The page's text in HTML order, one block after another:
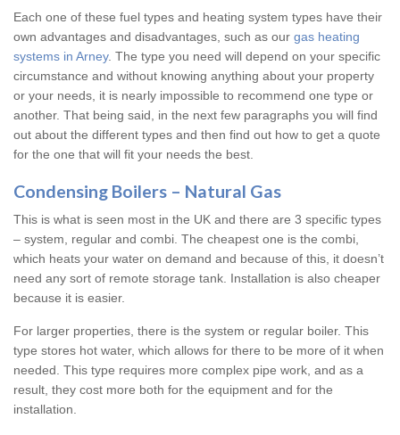
Each one of these fuel types and heating system types have their
own advantages and disadvantages, such as our gas heating
systems in Arney. The type you need will depend on your specific
circumstance and without knowing anything about your property
or your needs, it is nearly impossible to recommend one type or
another. That being said, in the next few paragraphs you will find
out about the different types and then find out how to get a quote
for the one that will fit your needs the best.
Condensing Boilers – Natural Gas
This is what is seen most in the UK and there are 3 specific types
– system, regular and combi. The cheapest one is the combi,
which heats your water on demand and because of this, it doesn’t
need any sort of remote storage tank. Installation is also cheaper
because it is easier.
For larger properties, there is the system or regular boiler. This
type stores hot water, which allows for there to be more of it when
needed. This type requires more complex pipe work, and as a
result, they cost more both for the equipment and for the
installation.